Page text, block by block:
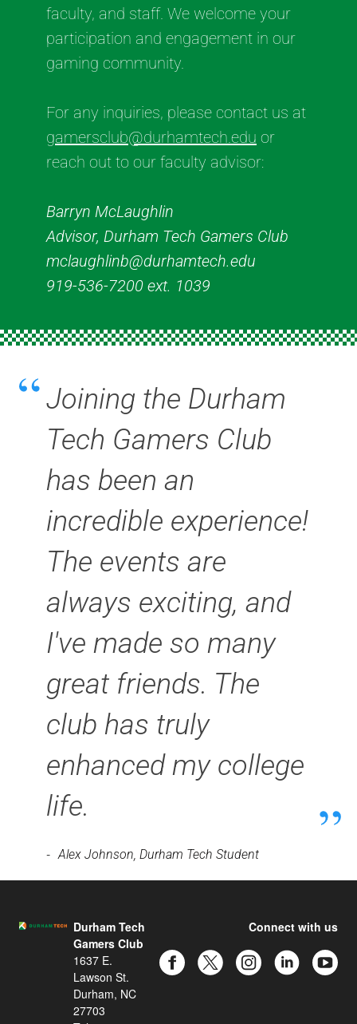
faculty, and staff. We welcome your
participation and engagement in our
gaming community.
For any inquiries, please contact us at
gamersclub@durhamtech.edu or
reach out to our faculty advisor:
Barryn McLaughlin
Advisor, Durham Tech Gamers Club
mclaughlinb@durhamtech.edu
919-536-7200 ext. 1039
Joining the Durham
Tech Gamers Club
has been an
incredible experience!
The events are
always exciting, and
I've made so many
great friends. The
club has truly
enhanced my college
life.
- Alex Johnson, Durham Tech Student
Durham Tech
Gamers Club
1637 E.
Lawson St.
Durham, NC
27703
Connect with us